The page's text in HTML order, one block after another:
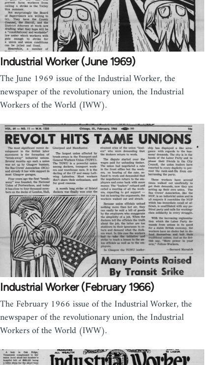
Industrial Worker (June 1969)
The June 1969 issue of the Industrial Worker, the
newspaper of the revolutionary union, the Industrial
Workers of the World (IWW).
Industrial Worker (February 1966)
The February 1966 issue of the Industrial Worker, the
newspaper of the revolutionary union, the Industrial
Workers of the World (IWW).